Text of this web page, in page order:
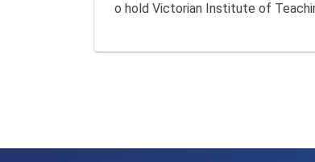
o hold Victorian Institute of